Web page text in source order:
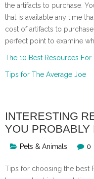
the artifacts to purchase.
that is available any time
cost of artifacts to
perfect point to examine
The 10 Best Resources For
Tips for The Average Joe
INTERESTING
YOU
Pets & Animals 0
Tips for choosing the best